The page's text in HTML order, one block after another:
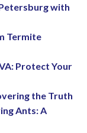
with
Termite
Protect Your
the Truth
Ants: A